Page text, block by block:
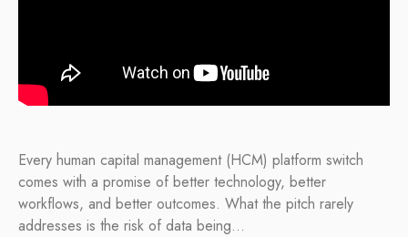
Every human capital management (HCM) platform switch
comes with a promise of better technology, better
workflows, and better outcomes. What the pitch rarely
addresses is the risk of data being…